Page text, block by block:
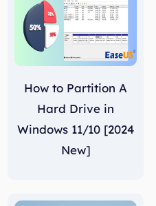
How to Partition A
Hard Drive in
Windows 11/10 [2024
New]